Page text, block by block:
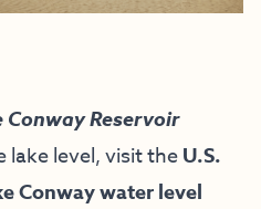
Conway Reservoir
level, visit theU.S.
Conway water level